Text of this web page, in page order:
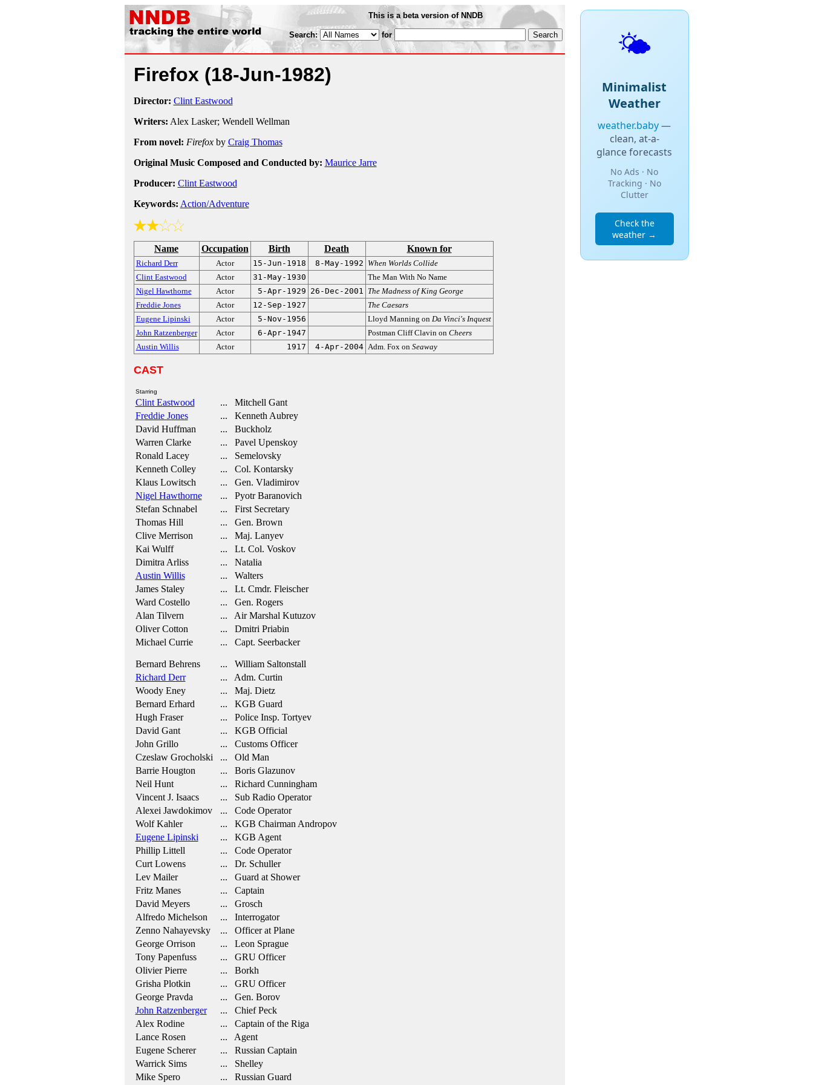
This is a beta version of NNDB
Search: for
Firefox (18-Jun-1982)
Director: Clint Eastwood
Writers: Alex Lasker; Wendell Wellman
From novel: Firefoxby Craig Thomas
Original Music Composed and Conducted by: Maurice Jarre
Producer: Clint Eastwood
Keywords: Action/Adventure
Name Occupation Birth Death Known for
Richard Derr Actor 15-Jun-1918 8-May-1992 When Worlds Collide
Clint Eastwood
Actor 31-May-1930
The Man With No Name
Nigel Hawthorne
Actor 5-Apr-1929 26-Dec-2001 The Madness of King George
Freddie Jones
Actor 12-Sep-1927
The Caesars
Eugene Lipinski
Actor 5-Nov-1956 Lloyd Manning on Da Vinci's Inquest
John Ratzenberger
Actor 6-Apr-1947 Postman Cliff Clavin on Cheers
Austin Willis
Actor 1917 4-Apr-2004 Adm. Fox on Seaway
CAST
Starring
Clint Eastwood
... Mitchell Gant
Freddie Jones
... Kenneth Aubrey
David Huffman
... Buckholz
Warren Clarke
... Pavel Upenskoy
Ronald Lacey
... Semelovsky
Kenneth Colley
... Col. Kontarsky
Klaus Lowitsch
... Gen. Vladimirov
Nigel Hawthorne
... Pyotr Baranovich
Stefan Schnabel
... First Secretary
Thomas Hill
... Gen. Brown
Clive Merrison
... Maj. Lanyev
Kai Wulff
... Lt. Col. Voskov
Dimitra Arliss
... Natalia
Austin Willis
... Walters
James Staley
... Lt. Cmdr. Fleischer
Ward Costello
... Gen. Rogers
Alan Tilvern
... Air Marshal Kutuzov
Oliver Cotton
... Dmitri Priabin
Michael Currie
... Capt. Seerbacker
Bernard Behrens
... William Saltonstall
Richard Derr
... Adm. Curtin
Woody Eney
... Maj. Dietz
Bernard Erhard
... KGB Guard
Hugh Fraser
... Police Insp. Tortyev
David Gant
... KGB Official
John Grillo
... Customs Officer
Czeslaw Grocholski
... Old Man
Barrie Hougton
... Boris Glazunov
Neil Hunt
... Richard Cunningham
Vincent J. Isaacs
... Sub Radio Operator
Alexei Jawdokimov
... Code Operator
Wolf Kahler
... KGB Chairman Andropov
Eugene Lipinski
... KGB Agent
Phillip Littell
... Code Operator
Curt Lowens
... Dr. Schuller
Lev Mailer
... Guard at Shower
Fritz Manes
... Captain
David Meyers
... Grosch
Alfredo Michelson
... Interrogator
Zenno Nahayevsky
... Officer at Plane
George Orrison
... Leon Sprague
Tony Papenfuss
... GRU Officer
Olivier Pierre
... Borkh
Grisha Plotkin
... GRU Officer
George Pravda
... Gen. Borov
John Ratzenberger
... Chief Peck
Alex Rodine
... Captain of the Riga
Lance Rosen
... Agent
Eugene Scherer
... Russian Captain
Warrick Sims
... Shelley
Mike Spero
... Russian Guard
🌤️
Minimalist
Weather
weather.baby—
clean, at-a-
glance forecasts
No Ads · No
Tracking · No
Clutter
Check the
weather →